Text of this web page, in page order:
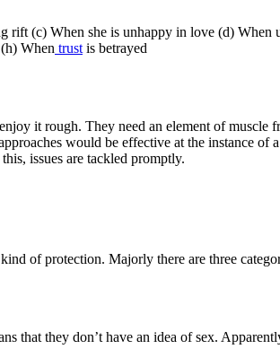
rift (c) When she is unhappy in love (d) When
When trust is betrayed
it rough. They need an element of
would be effective at the instance
issues are tackled promptly.
of protection. Majorly there are three
that they don’t have an idea of sex.